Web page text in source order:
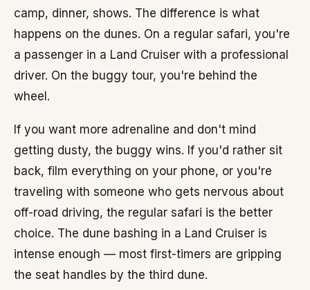
camp, dinner, shows. The difference is what
happens on the dunes. On a regular safari, you're
a passenger in a Land Cruiser with a professional
driver. On the buggy tour, you're behind the
wheel.
If you want more adrenaline and don't mind
getting dusty, the buggy wins. If you'd rather sit
back, film everything on your phone, or you're
traveling with someone who gets nervous about
off-road driving, the regular safari is the better
choice. The dune bashing in a Land Cruiser is
intense enough — most first-timers are gripping
the seat handles by the third dune.